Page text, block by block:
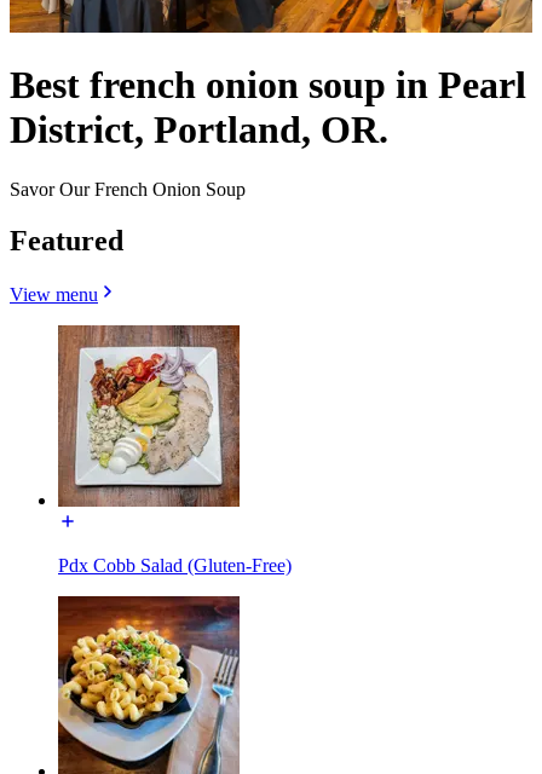
Best french onion soup in Pearl
District, Portland, OR.
Savor Our French Onion Soup
Featured
View menu
Pdx Cobb Salad (Gluten-Free)